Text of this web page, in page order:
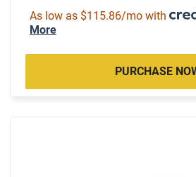
As low as $115.86/mo with
More
PURCHASE